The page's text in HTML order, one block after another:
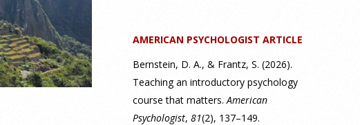
AMERICAN PSYCHOLOGIST ARTICLE
Bernstein, D. A., & Frantz, S. (2026).
Teaching an introductory psychology
course that matters.American
Psychologist, 81(2), 137–149.